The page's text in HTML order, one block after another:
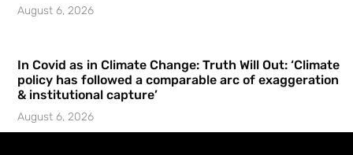
August 6, 2026
In Covid as in Climate Change: Truth Will Out: ‘Climate
policy has followed a comparable arc of exaggeration
& institutional capture’
August 6, 2026